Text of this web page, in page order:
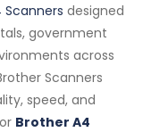
Scanners designed
government
across
Scanners
speed, and
Brother A4